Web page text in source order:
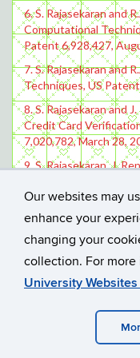
Our websites may
enhance your
changing your
collection. For
University
6. S. Rajasekaran and
Computational
Patent 6,928,427,
7. S. Rajasekaran and
Techniques, US
8. S. Rajasekaran and
Credit Card
7,020,782, March 28,
9. S. Rajasekaran, J.
Authentication and
September 26, 2006.
UNIVERSITY OF